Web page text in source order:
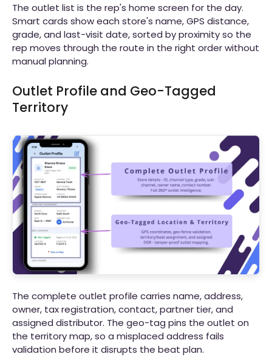
The outlet list is the rep's home screen for the day.
Smart cards show each store's name, GPS distance,
grade, and last-visit date, sorted by proximity so the
rep moves through the route in the right order without
manual planning.
Outlet Profile and Geo-Tagged
Territory
The complete outlet profile carries name, address,
owner, tax registration, contact, partner tier, and
assigned distributor. The geo-tag pins the outlet on
the territory map, so a misplaced address fails
validation before it disrupts the beat plan.